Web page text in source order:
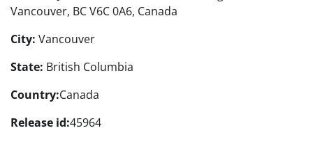
Vancouver, BC V6C 0A6, Canada
City: Vancouver
State: British Columbia
Country:Canada
Release id:45964